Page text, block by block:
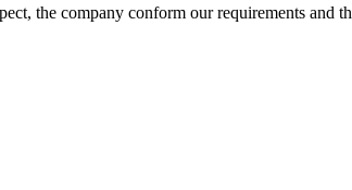
the company conform our requirements and